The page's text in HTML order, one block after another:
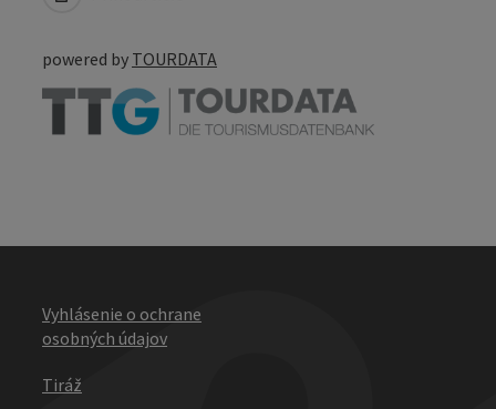
powered by TOURDATA
Vyhlásenie o ochrane
osobných údajov
Tiráž